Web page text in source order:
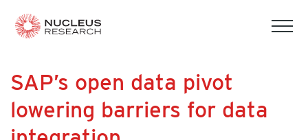
SAP’s open data pivot
lowering barriers for data